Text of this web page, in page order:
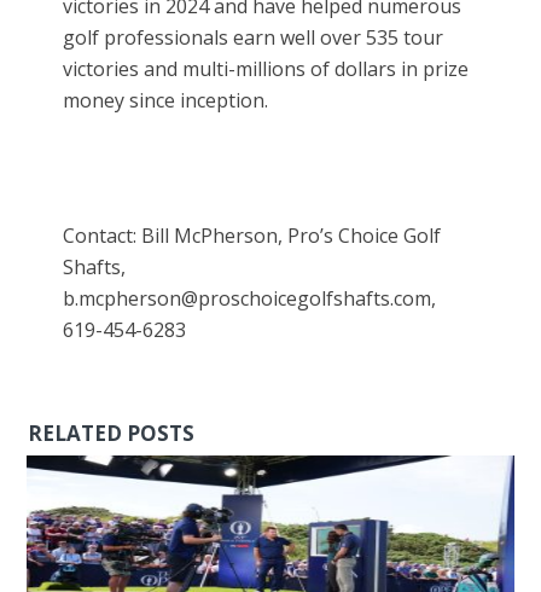
victories in 2024 and have helped numerous
golf professionals earn well over 535 tour
victories and multi-millions of dollars in prize
money since inception.
Contact: Bill McPherson, Pro’s Choice Golf
Shafts,
b.mcpherson@proschoicegolfshafts.com,
619-454-6283
RELATED POSTS